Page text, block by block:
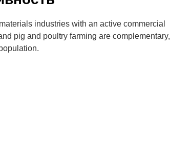
industries with an active commercial
pig and poultry farming are complementary,